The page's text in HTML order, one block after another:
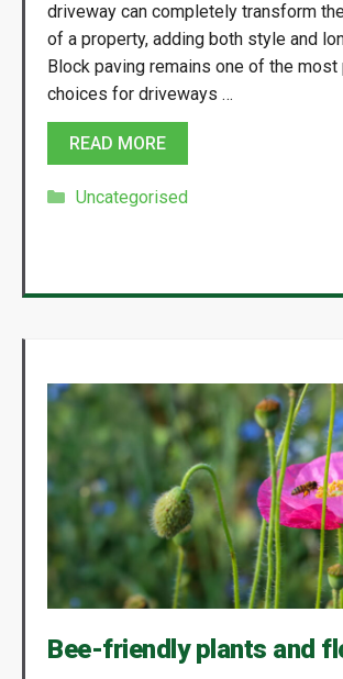
driveway can completely transform
of a property, adding both style and
Block paving remains one of the most
choices for driveways …
READ MORE
Categories
Uncategorised
Bee-friendly plants and